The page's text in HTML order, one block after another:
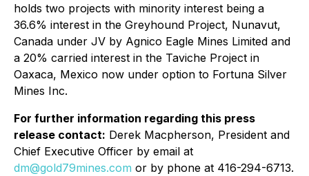
holds two projects with minority interest being a
36.6% interest in the Greyhound Project, Nunavut,
Canada under JV by Agnico Eagle Mines Limited and
a 20% carried interest in the Taviche Project in
Oaxaca, Mexico now under option to Fortuna Silver
Mines Inc.
For further information regarding this press
release contact: Derek Macpherson, President and
Chief Executive Officer by email at
dm@gold79mines.com or by phone at 416-294-6713.